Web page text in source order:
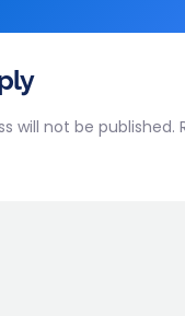
will not be published.